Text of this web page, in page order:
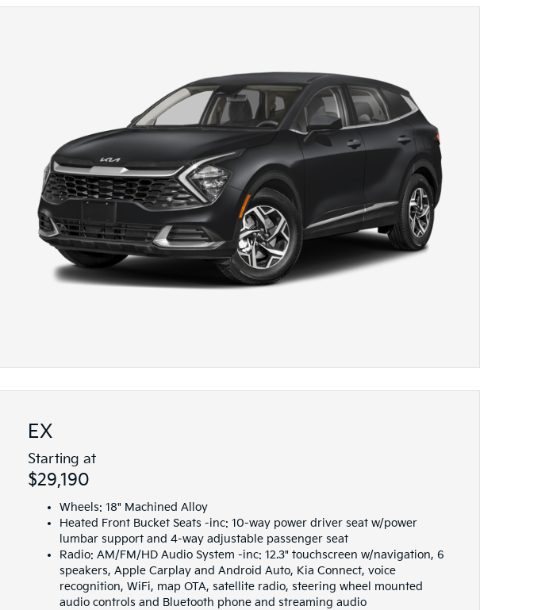
EX
Starting at
$29,190
Wheels: 18" Machined Alloy
Heated Front Bucket Seats -inc: 10-way power driver seat w/power
lumbar support and 4-way adjustable passenger seat
Radio: AM/FM/HD Audio System -inc: 12.3" touchscreen w/navigation, 6
speakers, Apple Carplay and Android Auto, Kia Connect, voice
recognition, WiFi, map OTA, satellite radio, steering wheel mounted
audio controls and Bluetooth phone and streaming audio